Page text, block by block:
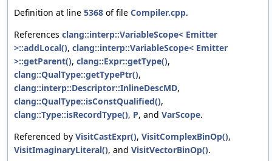
Definition at line 5368 of file Compiler.cpp.
References clang::interp::VariableScope< Emitter
>::addLocal(), clang::interp::VariableScope< Emitter
>::getParent(), clang::Expr::getType(),
clang::QualType::getTypePtr(),
clang::interp::Descriptor::InlineDescMD,
clang::QualType::isConstQualified(),
clang::Type::isRecordType(), P, and VarScope.
Referenced by VisitCastExpr(), VisitComplexBinOp(),
VisitImaginaryLiteral(), and VisitVectorBinOp().